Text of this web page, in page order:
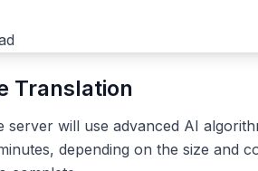
Translation
will use advanced AI
depending on the size and